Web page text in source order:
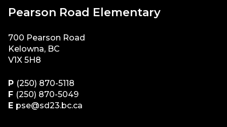
Pearson Road Elementary
700 Pearson Road
Kelowna, BC
V1X 5H8
P (250) 870-5118
F (250) 870-5049
E pse@sd23.bc.ca